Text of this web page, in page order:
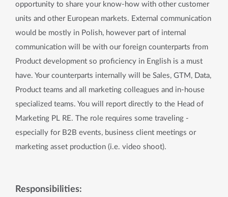
opportunity to share your know-how with other customer
units and other European markets. External communication
would be mostly in Polish, however part of internal
communication will be with our foreign counterparts from
Product development so proficiency in English is a must
have. Your counterparts internally will be Sales, GTM, Data,
Product teams and all marketing colleagues and in-house
specialized teams. You will report directly to the Head of
Marketing PL RE. The role requires some traveling -
especially for B2B events, business client meetings or
marketing asset production (i.e. video shoot).
Responsibilities: